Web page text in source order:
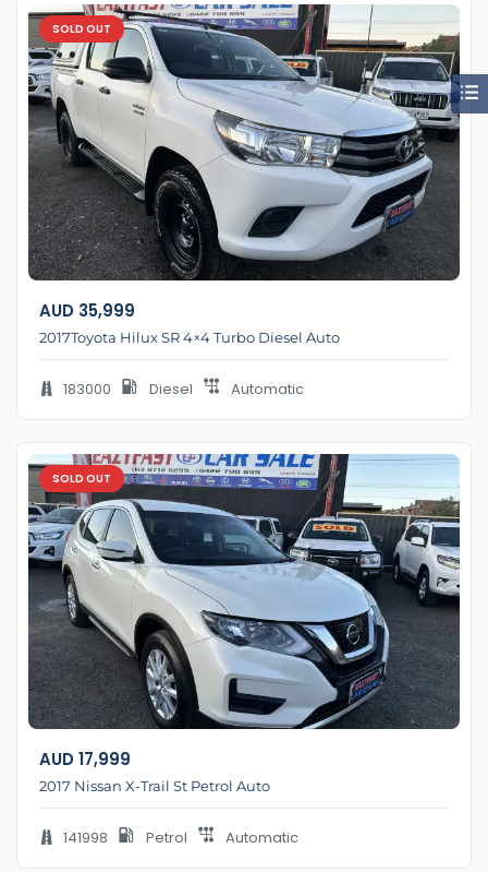
SOLD OUT
AUD 35,999
2017Toyota Hilux SR 4×4 Turbo Diesel Auto
183000 Diesel Automatic
SOLD OUT
AUD17,999
2017 Nissan X-Trail St Petrol Auto
141998 Petrol Automatic